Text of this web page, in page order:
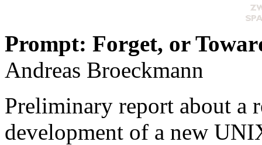
Prompt: Forget, or
Andreas Broeckmann
Preliminary report about a
development of a new